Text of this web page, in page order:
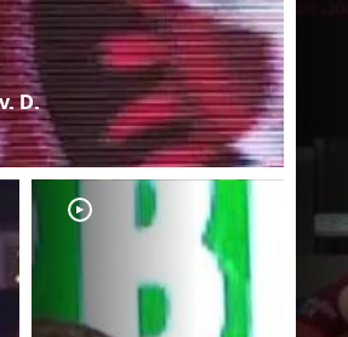
D.